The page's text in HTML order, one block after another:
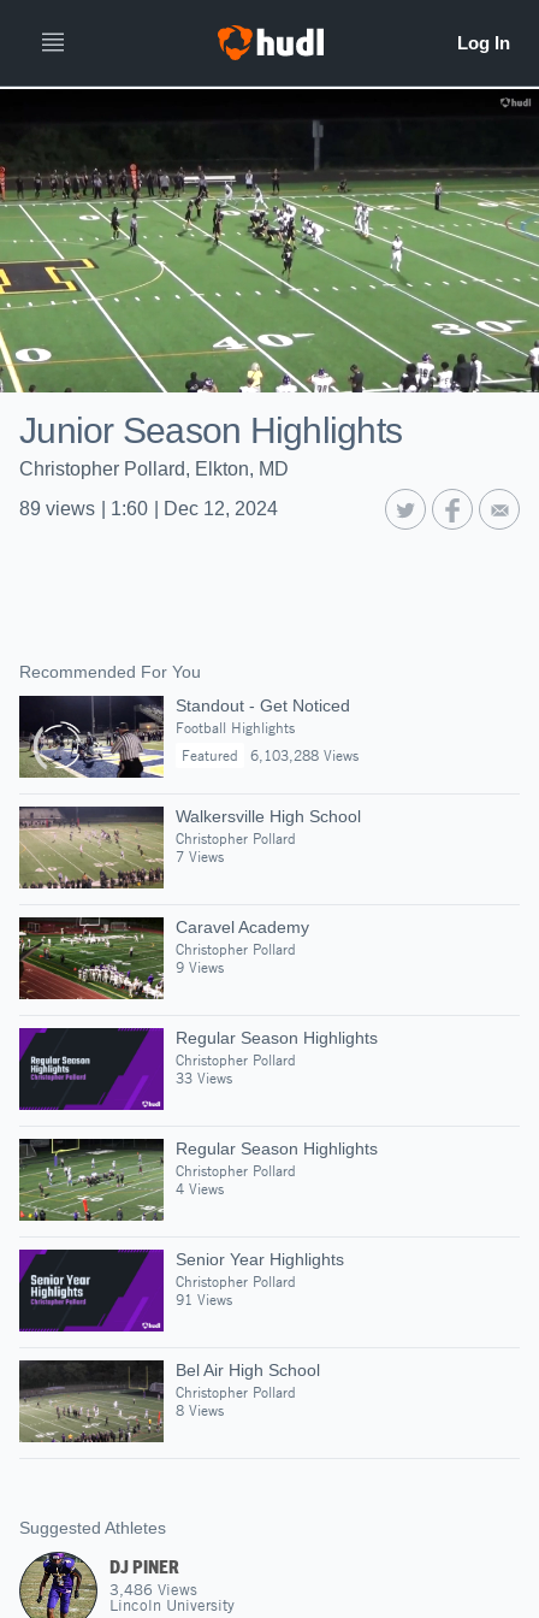
Junior Season Highlights
Christopher Pollard, Elkton, MD
89 views 1:60 Dec 12, 2024
Recommended For You
Standout - Get Noticed
Football Highlights
Featured
6,103,288 Views
Walkersville High School
Christopher Pollard
7 Views
Caravel Academy
Christopher Pollard
9 Views
Regular Season Highlights
Christopher Pollard
33 Views
Regular Season Highlights
Christopher Pollard
4 Views
Senior Year Highlights
Christopher Pollard
91 Views
Bel Air High School
Christopher Pollard
8 Views
Suggested Athletes
DJ PINER
3,486 Views
Lincoln University